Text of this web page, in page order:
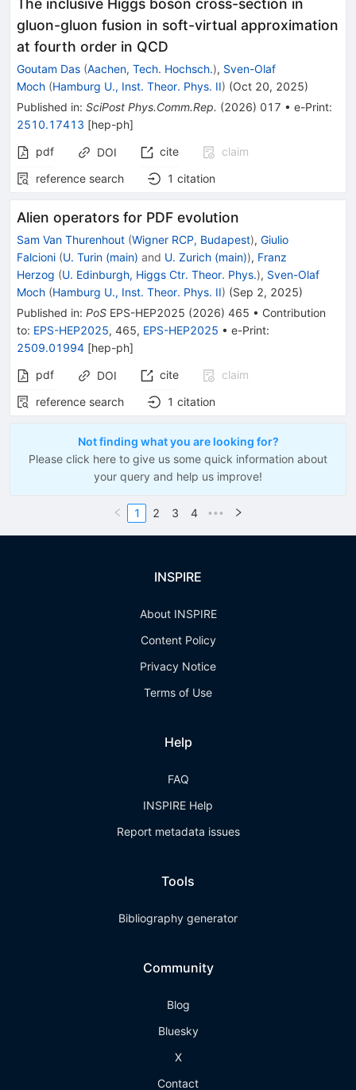
The inclusive Higgs boson cross-section in
gluon-gluon fusion in soft-virtual approximation
at fourth order in QCD
Goutam Das (Aachen, Tech. Hochsch.), Sven-Olaf
Moch (Hamburg U., Inst. Theor. Phys. II) (Oct 20, 2025)
Published in: SciPost Phys.Comm.Rep. (2026) 017 • e-Print:
2510.17413 [hep-ph]
pdf
DOI cite
claim
reference search
1 citation
Alien operators for PDF evolution
Sam Van Thurenhout (Wigner RCP, Budapest), Giulio
Falcioni (U. Turin (main) and U. Zurich (main)), Franz
Herzog (U. Edinburgh, Higgs Ctr. Theor. Phys.), Sven-Olaf
Moch (Hamburg U., Inst. Theor. Phys. II) (Sep 2, 2025)
Published in: PoS EPS-HEP2025 (2026) 465 • Contribution
to: EPS-HEP2025, 465, EPS-HEP2025 • e-Print:
2509.01994 [hep-ph]
pdf
DOI cite
claim
reference search
1 citation
Not finding what you are looking for?
Please click here to give us some quick information about
your query and help us improve!
1 2 3 4 •••
INSPIRE
About INSPIRE
Content Policy
Privacy Notice
Terms of Use
Help
FAQ
INSPIRE Help
Report metadata issues
Tools
Bibliography generator
Community
Blog
Bluesky
X
Contact